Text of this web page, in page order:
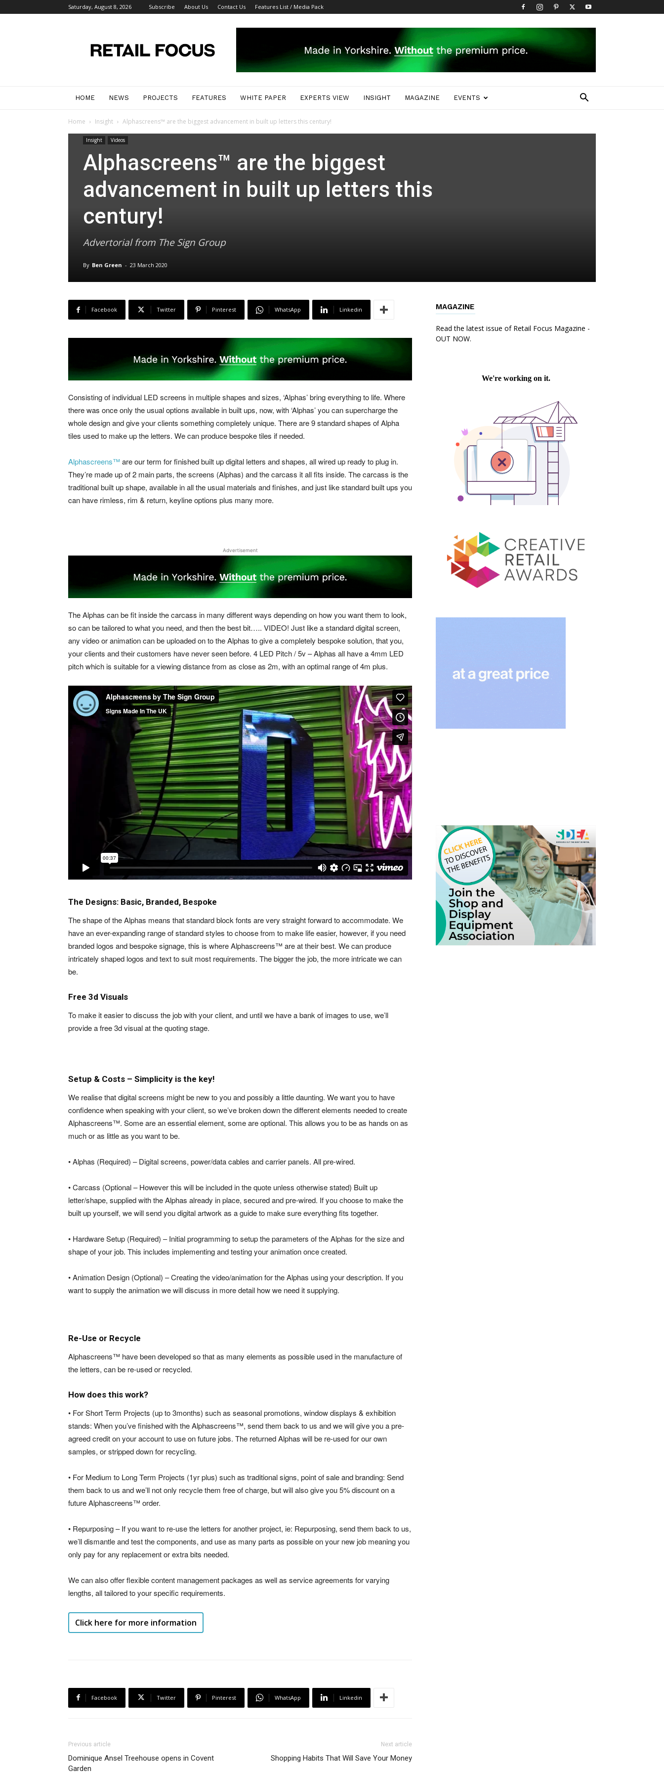
Saturday, August 8, 2026 Subscribe About Us Contact Us Features List / Media Pack
Focus
Magazine
HOME NEWS PROJECTS FEATURES WHITE PAPER EXPERTS VIEW INSIGHT MAGAZINE EVENTS
Home Insight Alphascreens™ are the biggest advancement in built up letters this century!
Insight Videos
Alphascreens™ are the biggest
advancement in built up letters this
century!
Advertorial from The Sign Group
By Ben Green - 23 March 2020
Facebook Twitter Pinterest WhatsApp Linkedin
Consisting of individual LED screens in multiple shapes and sizes, ‘Alphas’ bring everything to life. Where
there was once only the usual options available in built ups, now, with ‘Alphas’ you can supercharge the
whole design and give your clients something completely unique. There are 9 standard shapes of Alpha
tiles used to make up the letters. We can produce bespoke tiles if needed.
Alphascreens™ are our term for finished built up digital letters and shapes, all wired up ready to plug in.
They’re made up of 2 main parts, the screens (Alphas) and the carcass it all fits inside. The carcass is the
traditional built up shape, available in all the usual materials and finishes, and just like standard built ups you
can have rimless, rim & return, keyline options plus many more.
Advertisement
The Alphas can be fit inside the carcass in many different ways depending on how you want them to look,
so can be tailored to what you need, and then the best bit….. VIDEO! Just like a standard digital screen,
any video or animation can be uploaded on to the Alphas to give a completely bespoke solution, that you,
your clients and their customers have never seen before. 4 LED Pitch / 5v – Alphas all have a 4mm LED
pitch which is suitable for a viewing distance from as close as 2m, with an optimal range of 4m plus.
The Designs: Basic, Branded, Bespoke
The shape of the Alphas means that standard block fonts are very straight forward to accommodate. We
have an ever-expanding range of standard styles to choose from to make life easier, however, if you need
branded logos and bespoke signage, this is where Alphascreens™ are at their best. We can produce
intricately shaped logos and text to suit most requirements. The bigger the job, the more intricate we can
be.
Free 3d Visuals
To make it easier to discuss the job with your client, and until we have a bank of images to use, we’ll
provide a free 3d visual at the quoting stage.
Setup & Costs – Simplicity is the key!
We realise that digital screens might be new to you and possibly a little daunting. We want you to have
confidence when speaking with your client, so we’ve broken down the different elements needed to create
Alphascreens™. Some are an essential element, some are optional. This allows you to be as hands on as
much or as little as you want to be.
• Alphas (Required) – Digital screens, power/data cables and carrier panels. All pre-wired.
• Carcass (Optional – However this will be included in the quote unless otherwise stated) Built up
letter/shape, supplied with the Alphas already in place, secured and pre-wired. If you choose to make the
built up yourself, we will send you digital artwork as a guide to make sure everything fits together.
• Hardware Setup (Required) – Initial programming to setup the parameters of the Alphas for the size and
shape of your job. This includes implementing and testing your animation once created.
• Animation Design (Optional) – Creating the video/animation for the Alphas using your description. If you
want to supply the animation we will discuss in more detail how we need it supplying.
Re-Use or Recycle
Alphascreens™ have been developed so that as many elements as possible used in the manufacture of
the letters, can be re-used or recycled.
How does this work?
• For Short Term Projects (up to 3months) such as seasonal promotions, window displays & exhibition
stands: When you’ve finished with the Alphascreens™, send them back to us and we will give you a pre-
agreed credit on your account to use on future jobs. The returned Alphas will be re-used for our own
samples, or stripped down for recycling.
• For Medium to Long Term Projects (1yr plus) such as traditional signs, point of sale and branding: Send
them back to us and we’ll not only recycle them free of charge, but will also give you 5% discount on a
future Alphascreens™ order.
• Repurposing – If you want to re-use the letters for another project, ie: Repurposing, send them back to us,
we’ll dismantle and test the components, and use as many parts as possible on your new job meaning you
only pay for any replacement or extra bits needed.
We can also offer flexible content management packages as well as service agreements for varying
lengths, all tailored to your specific requirements.
Click here for more information
Facebook Twitter Pinterest WhatsApp Linkedin
Previous article
Dominique Ansel Treehouse opens in Covent
Garden
Next article
Shopping Habits That Will Save Your Money
MAGAZINE
Read the latest issue of Retail Focus Magazine -
OUT NOW.